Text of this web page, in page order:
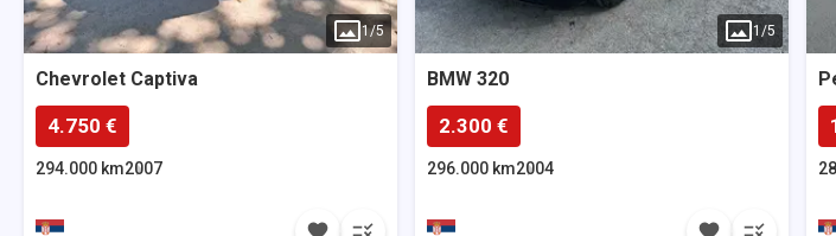
1/5
Chevrolet Captiva
4.750 €
294.000 km2007
1 /5
BMW 320
2.300 €
296.000 km2004